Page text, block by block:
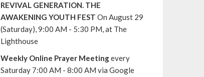
REVIVAL GENERATION. THE
AWAKENING YOUTH FEST On August 29
(Saturday), 9:00 AM - 5:30 PM, at The
Lighthouse
Weekly Online Prayer Meetingevery
Saturday 7:00 AM - 8:00 AM via Google